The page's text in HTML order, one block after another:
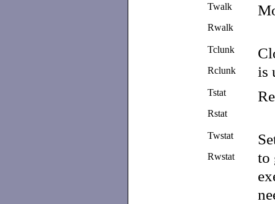
Twalk
Rwalk
Tclunk
Rclunk
is
Tstat
Rstat
Twstat
Rwstat
to